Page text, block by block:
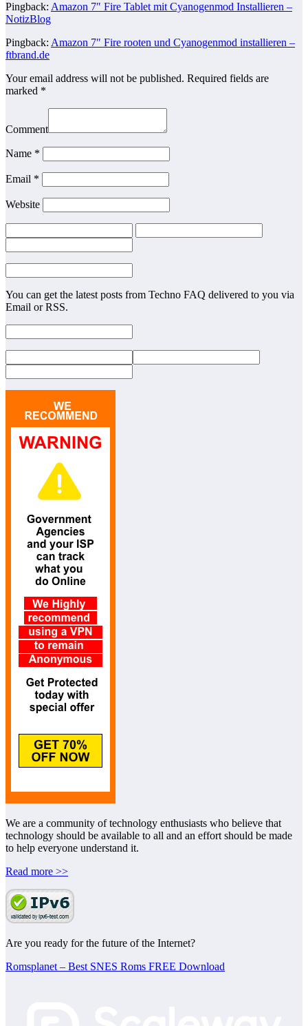
Pingback: Amazon 7″ Fire Tablet mit Cyanogenmod Installieren –
NotizBlog
Pingback: Amazon 7″ Fire rooten und Cyanogenmod installieren –
ftbrand.de
Your email address will not be published. Required fields are
marked *
Comment
Name *
Email *
Website
You can get the latest posts from Techno FAQ delivered to you via
Email or RSS.
We are a community of technology enthusiasts who believe that
technology should be available to all and an effort should be made
to help everyone understand it.
Read more >>
Are you ready for the future of the Internet?
Romsplanet – Best SNES Roms FREE Download